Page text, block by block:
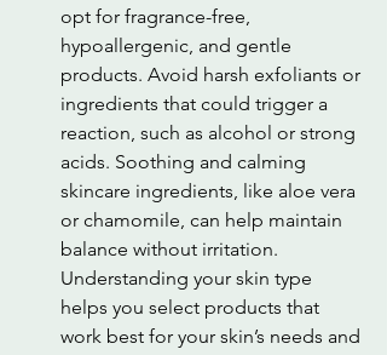
opt for fragrance-free,
hypoallergenic, and gentle
products. Avoid harsh exfoliants or
ingredients that could trigger a
reaction, such as alcohol or strong
acids. Soothing and calming
skincare ingredients, like aloe vera
or chamomile, can help maintain
balance without irritation.
Understanding your skin type
helps you select products that
work best for your skin’s needs and